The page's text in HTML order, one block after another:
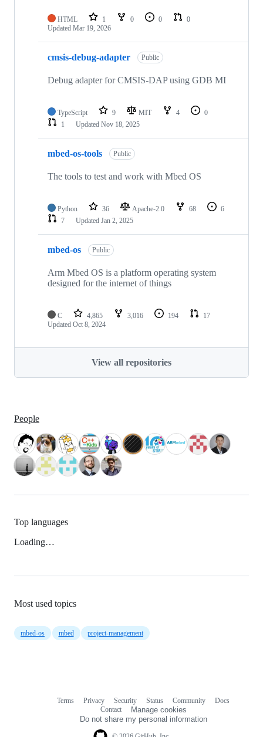
HTML 1 0 0
0
Updated Mar 19, 2026
cmsis-debug-adapter Public
Debug adapter for CMSIS-DAP using GDB MI
TypeScript 9 MIT 4
0
1
Updated Nov 18, 2025
mbed-os-tools Public
The tools to test and work with Mbed OS
Python 36 Apache-2.0 68
6
7
Updated Jan 2, 2025
mbed-os Public
Arm Mbed OS is a platform operating system
designed for the internet of things
C 4,865 3,016 194
17
Updated Oct 8, 2024
View all repositories
People
Top languages
Loading…
Most used topics
mbed-os mbed project-management
Terms Privacy Security Status Community
Docs
Contact
Manage cookies
Do not share my personal information